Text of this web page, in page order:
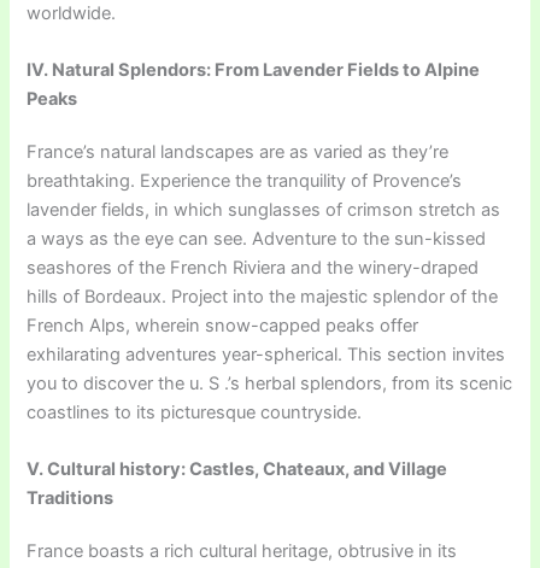
worldwide.
IV. Natural Splendors: From Lavender Fields to Alpine
Peaks
France’s natural landscapes are as varied as they’re
breathtaking. Experience the tranquility of Provence’s
lavender fields, in which sunglasses of crimson stretch as
a ways as the eye can see. Adventure to the sun-kissed
seashores of the French Riviera and the winery-draped
hills of Bordeaux. Project into the majestic splendor of the
French Alps, wherein snow-capped peaks offer
exhilarating adventures year-spherical. This section invites
you to discover the u. S .’s herbal splendors, from its scenic
coastlines to its picturesque countryside.
V. Cultural history: Castles, Chateaux, and Village
Traditions
France boasts a rich cultural heritage, obtrusive in its